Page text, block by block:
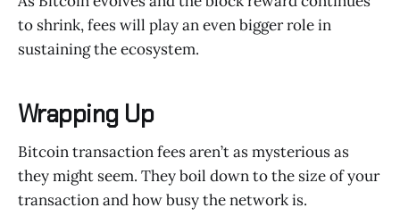
to shrink, fees will play an even bigger role in
sustaining the ecosystem.
Wrapping Up
Bitcoin transaction fees aren’t as mysterious as
they might seem. They boil down to the size of your
transaction and how busy the network is.